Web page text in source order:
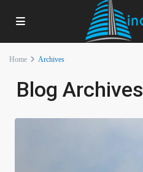
Home Archives
Blog Archives